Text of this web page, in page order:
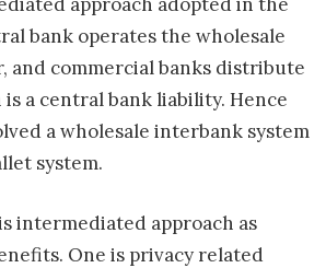
bank operates the wholesale
and commercial banks distribute
is a central bank liability. Hence
a wholesale interbank system
system.
intermediated approach as
One is privacy related